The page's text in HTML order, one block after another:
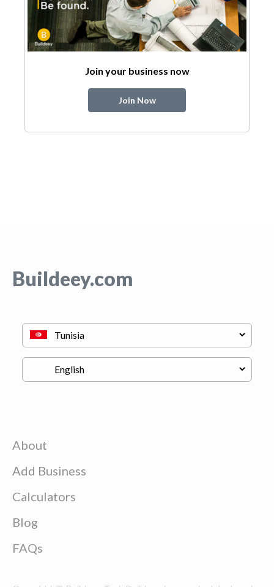
Join your business now
Join Now
Buildeey.com
About
Add Business
Calculators
Blog
FAQs